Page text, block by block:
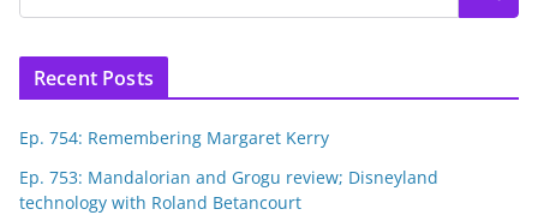
Recent Posts
Ep. 754: Remembering Margaret Kerry
Ep. 753: Mandalorian and Grogu review; Disneyland
technology with Roland Betancourt